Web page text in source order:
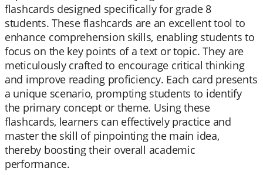
flashcards designed specifically for grade 8
students. These flashcards are an excellent tool to
enhance comprehension skills, enabling students to
focus on the key points of a text or topic. They are
meticulously crafted to encourage critical thinking
and improve reading proficiency. Each card presents
a unique scenario, prompting students to identify
the primary concept or theme. Using these
flashcards, learners can effectively practice and
master the skill of pinpointing the main idea,
thereby boosting their overall academic
performance.